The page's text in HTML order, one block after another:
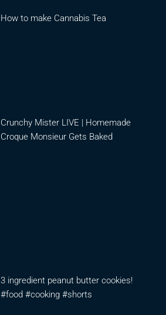
How to make Cannabis Tea
Crunchy Mister LIVE | Homemade
Croque Monsieur Gets Baked
3 ingredient peanut butter cookies!
#food #cooking #shorts